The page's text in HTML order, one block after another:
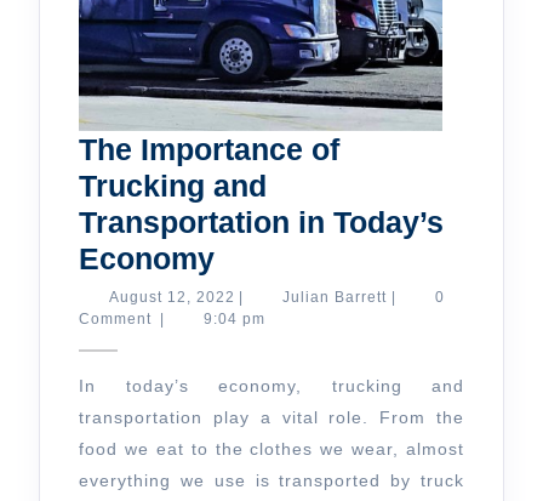
The Importance of
Trucking and
Transportation in Today’s
EconomyThe
Importance
of
and
Transportation
in
August 12, 2022 August
12,
Julian Barrett Julian
0
Comment
9:04 pm
In today’s economy, trucking and
transportation play a vital role. From the
food we eat to the clothes we wear, almost
everything we use is transported by truck